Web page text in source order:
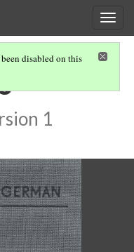
disabled on this
1